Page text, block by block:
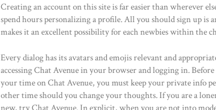
Creating an account on this site is far easier than wherever
spend hours personalizing a profile. All you should sign up is
makes it an excellent possibility for each newbies within the
Every dialog has its avatars and emojis relevant and
accessing Chat Avenue in your browser and logging in.
your time on Chat Avenue, you must keep your private info
other time should you change your thoughts. If you are a